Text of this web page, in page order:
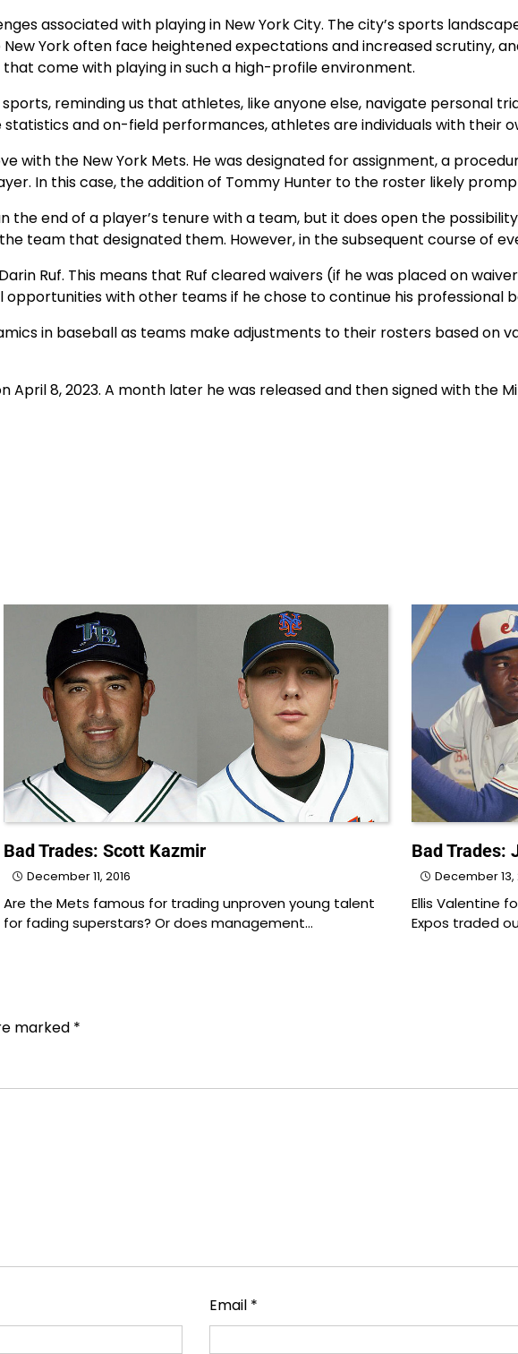
associated with playing in New York City. The city’s sports
York often face heightened expectations and increased scrutiny,
come with playing in such a high-profile environment.
reminding us that athletes, like anyone else, navigate personal
and on-field performances, athletes are individuals with their
with the New York Mets. He was designated for assignment, a
In this case, the addition of Tommy Hunter to the roster likely
the end of a player’s tenure with a team, but it does open the
team that designated them. However, in the subsequent course of
Ruf. This means that Ruf cleared waivers (if he was placed on
with other teams if he chose to continue his professional
in baseball as teams make adjustments to their rosters based on
April 8, 2023. A month later he was released and then signed with the
Bad Trades: Scott Kazmir
December 11, 2016
Are the Mets famous for trading unproven young talent
for fading superstars? Or does management…
Bad Trades:
December 13,
Ellis Valentine
Expos traded
marked *
Email *